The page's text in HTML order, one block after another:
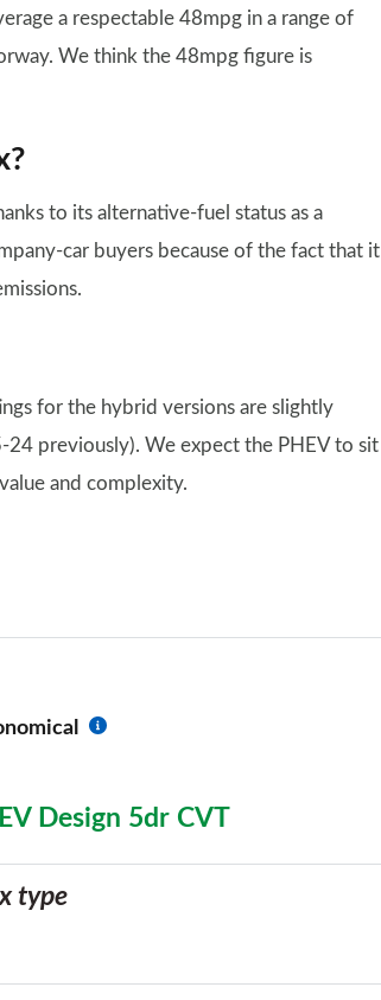
a respectable 48mpg in a range of
We think the 48mpg figure is
to its alternative-fuel status as a
car buyers because of the fact that it
for the hybrid versions are slightly
previously). We expect the PHEV to sit
and complexity.
Design 5dr CVT
type